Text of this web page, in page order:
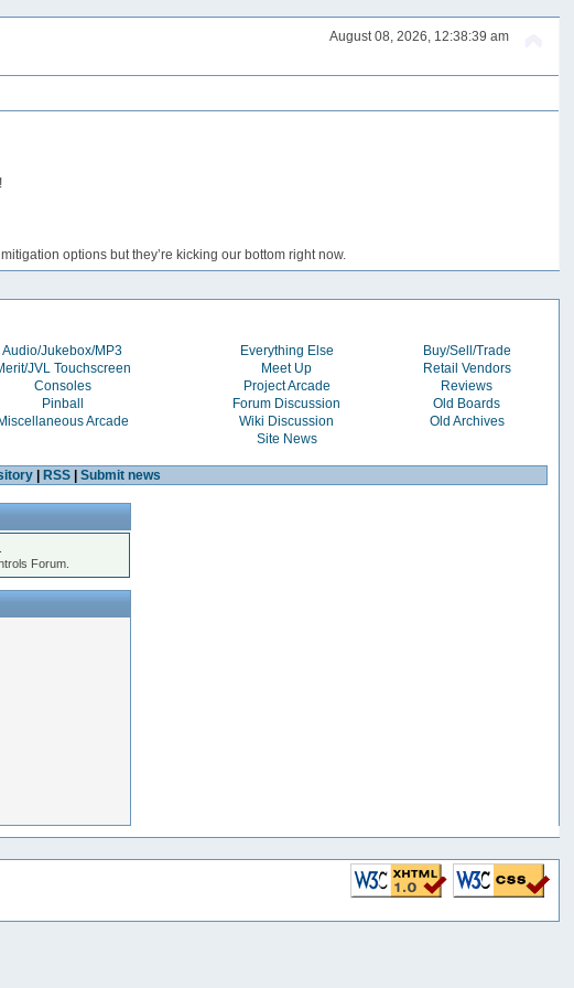
August 08, 2026, 12:38:39 am
options but they’re kicking our bottom right now.
Audio/Jukebox/MP3 Everything Else
Buy/Sell/Trade
JVL Touchscreen Meet Up
Retail Vendors
Consoles Project Arcade
Reviews
Pinball Forum Discussion
Old Boards
Arcade Wiki Discussion
Old Archives
Site News
| RSS| Submit news
Forum.